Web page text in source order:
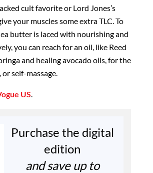
cult favorite or Lord Jones’s
your muscles some extra TLC. To
butter is laced with nourishing and
you can reach for an oil, like Reed
and healing avocado oils, for the
self-massage.
US.
Purchase the digital
edition
and save up to